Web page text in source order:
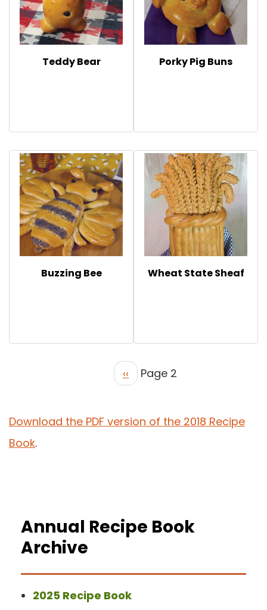
Teddy Bear Porky Pig Buns
Buzzing Bee Wheat State Sheaf
‹‹ Page 2
Download the PDF version of the 2018 Recipe
Book.
Annual Recipe Book
Archive
2025 Recipe Book